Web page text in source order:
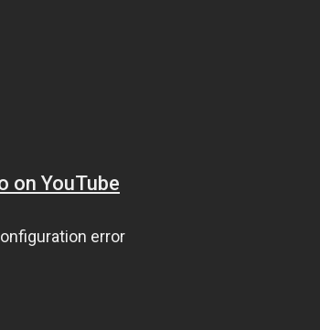
on YouTube
error